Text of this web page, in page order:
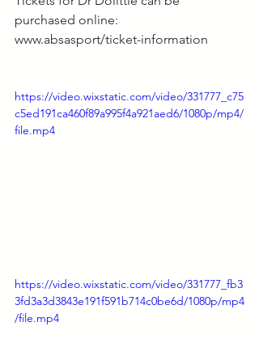
purchased online:
www.absasport/ticket-information
https://video.wixstatic.com/video/331777_c75
c5ed191ca460f89a995f4a921aed6/1080p/mp4/
file.mp4
https://video.wixstatic.com/video/331777_fb3
3fd3a3d3843e191f591b714c0be6d/1080p/mp4
/file.mp4